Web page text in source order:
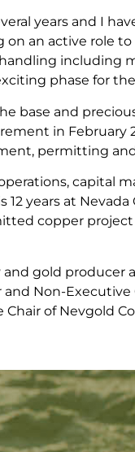
years and I
an active role
including
phase for the
base and
in February
permitting
capital
years at Nevada
copper project
gold producer
Non-Executive
of Nevgold